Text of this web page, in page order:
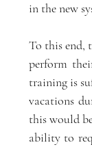
in the new
To this end,
perform
training is
vacations
this would
ability to